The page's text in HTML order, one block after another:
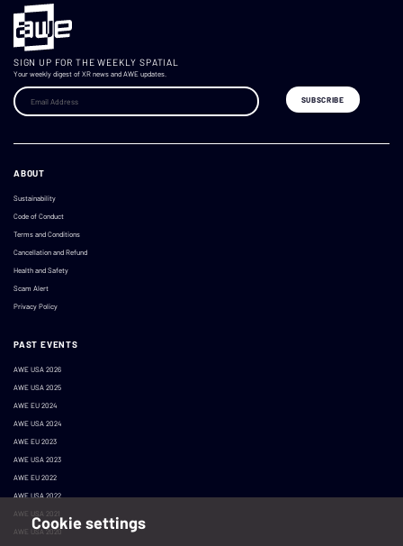
SIGN UP FOR THE WEEKLY SPATIAL
Your weekly digest of XR news and AWE updates.
ABOUT
Sustainability
Code of Conduct
Terms and Conditions
Cancellation and Refund
Health and Safety
Scam Alert
Privacy Policy
PAST EVENTS
AWE USA 2026
AWE USA 2025
AWE EU 2024
AWE USA 2024
AWE EU 2023
AWE USA 2023
AWE EU 2022
AWE USA 2022
AWE USA 2021
AWE USA 2020
Cookie settings